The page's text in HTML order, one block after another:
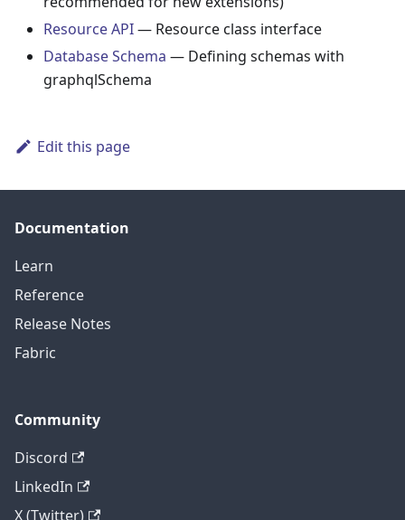
Resource API— Resource class interface
Database Schema — Defining schemas with
graphqlSchema
Edit this page
Documentation
Learn
Reference
Release Notes
Fabric
Community
Discord
LinkedIn
X (Twitter)